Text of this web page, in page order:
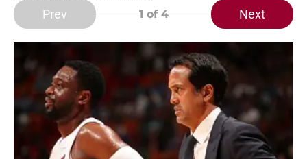
Prev 1 of 4 Next